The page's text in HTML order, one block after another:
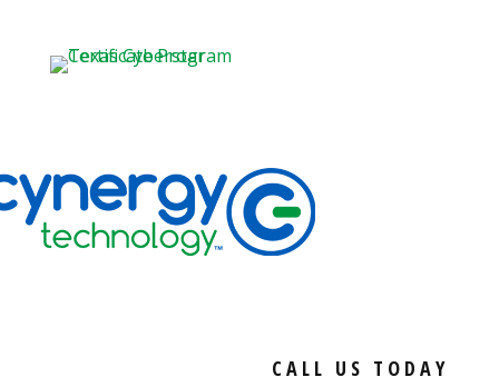
CALL US TODAY